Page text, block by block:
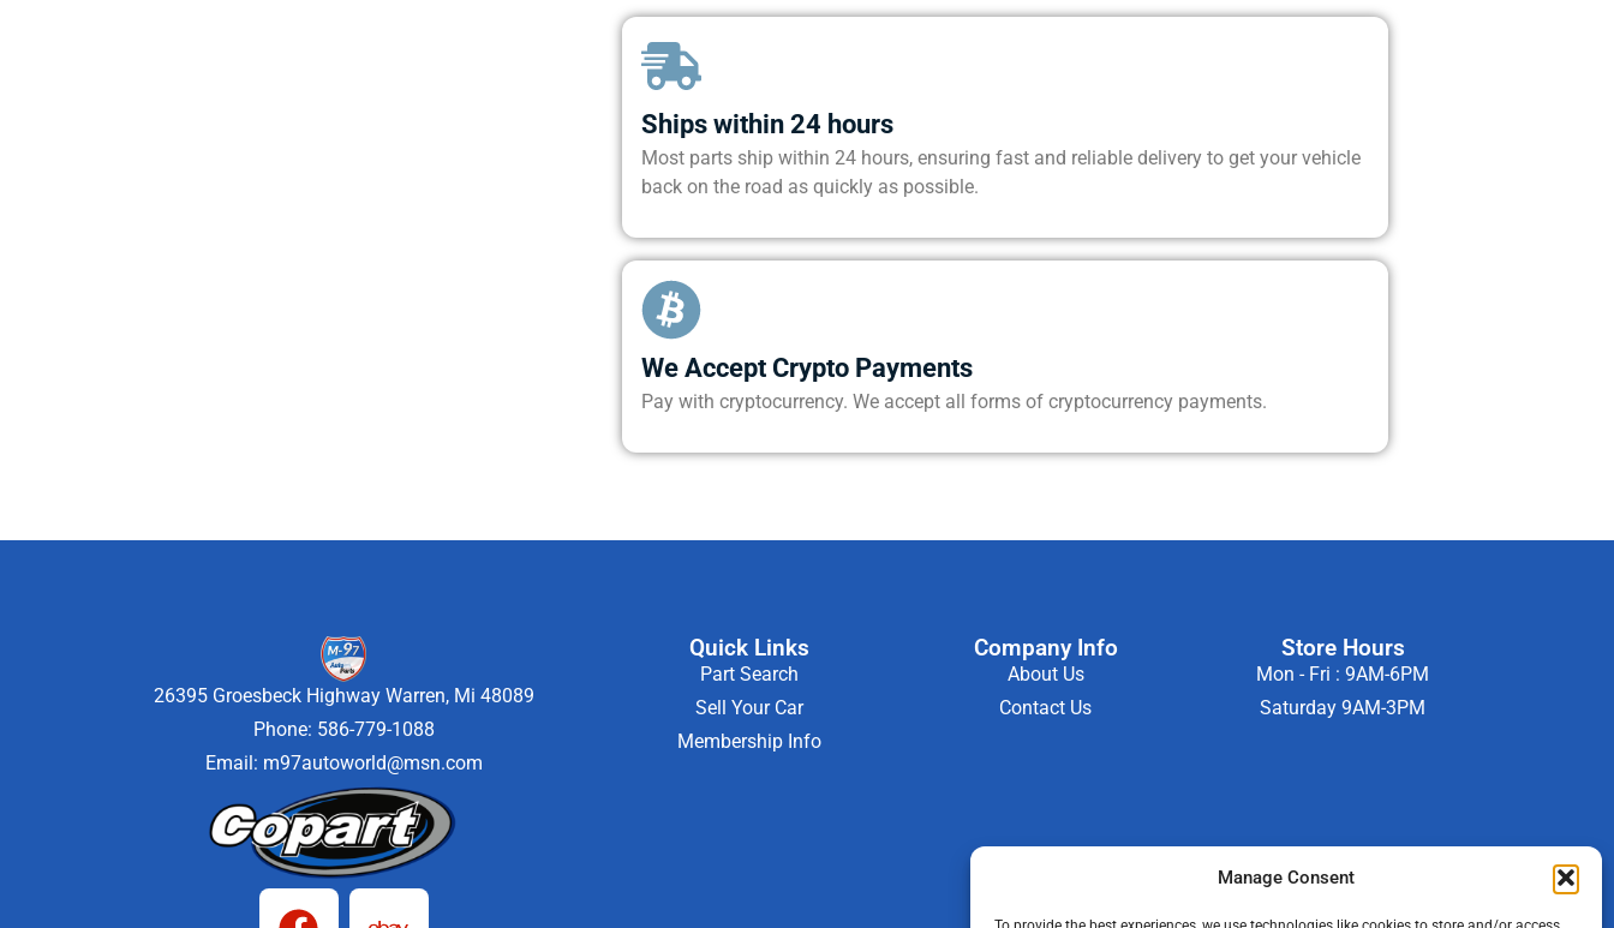
Manage Consent
Ships within 24 hours
Most parts ship within 24 hours, ensuring fast and reliable delivery to get your vehicle
back on the road as quickly as possible.
We Accept Crypto Payments
Pay with cryptocurrency. We accept all forms of cryptocurrency payments.
26395 Groesbeck Highway Warren, Mi 48089
Phone: 586-779-1088
Email: m97autoworld@msn.com
Quick Links
Part Search
Sell Your Car
Membership Info
Company Info
About Us
Contact Us
Store Hours
Mon - Fri : 9AM-6PM
Saturday 9AM-3PM